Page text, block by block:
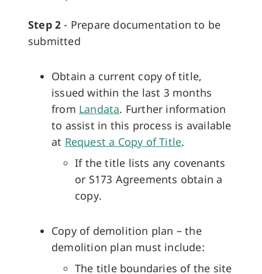
Step 2 - Prepare documentation to be
submitted
Obtain a current copy of title,
issued within the last 3 months
from Landata. Further information
to assist in this process is available
at Request a Copy of Title.
If the title lists any covenants
or S173 Agreements obtain a
copy.
Copy of demolition plan – the
demolition plan must include:
The title boundaries of the site